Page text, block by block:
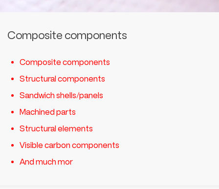
Composite components
Composite components
Structural components
Sandwich shells/panels
Machined parts
Structural elements
Visible carbon components
And much mor